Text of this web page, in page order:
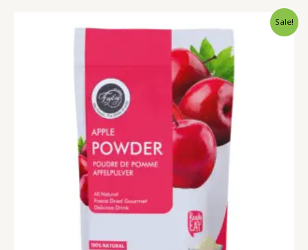
Sale!
range:
₹249.00
through
₹999.00